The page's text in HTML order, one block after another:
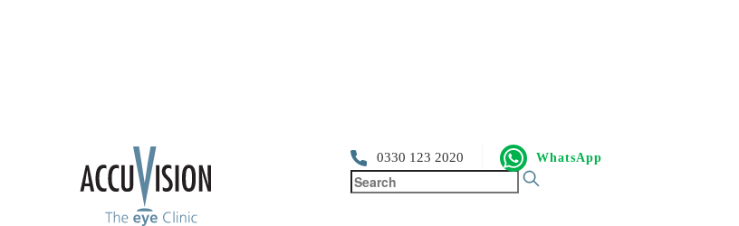
0330 123 2020 WhatsApp